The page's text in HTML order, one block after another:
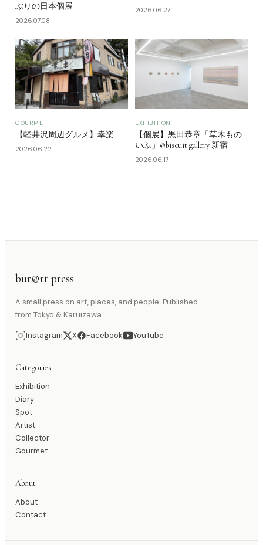
ぶりの日本個展
2026.07.08
2026.06.27
GOURMET
【軽井沢周辺グルメ】幸楽
2026.06.22
EXHIBITION
【個展】黒田恭章「草木もの
いふ」@biscuit gallery 新宿
2026.06.17
bur@rt press
A small press on art, places, and people. Published
from Tokyo & Karuizawa.
Instagram X Facebook YouTube
Categories
Exhibition
Diary
Spot
Artist
Collector
Gourmet
About
About
Contact